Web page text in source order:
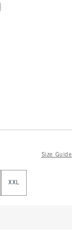
Size Guide
XXL